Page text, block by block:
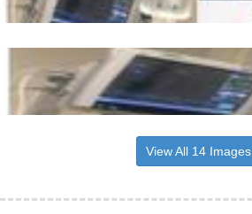
View All 14 Images